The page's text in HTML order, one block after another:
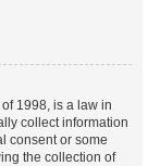
1998, is a law in
collect information
consent or some
the collection of